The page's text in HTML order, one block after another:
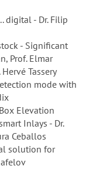
digital - Dr. Filip
- Significant
Prof. Elmar
Tassery
mode with
Elevation
Inlays - Dr.
Ceballos
solution for